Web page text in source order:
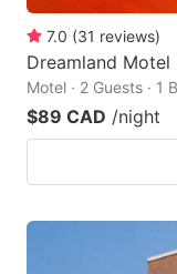
7.0 (31 reviews)
Dreamland Motel
Motel · 2 Guests · 1
$89 CAD /night